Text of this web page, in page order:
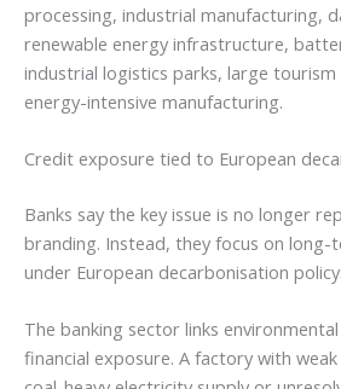
processing, industrial manufacturing,
renewable energy infrastructure,
industrial logistics parks, large
energy-intensive manufacturing.
Credit exposure tied to European
Banks say the key issue is no longer
branding. Instead, they focus on long-
under European decarbonisation policy.
The banking sector links
financial exposure. A factory with